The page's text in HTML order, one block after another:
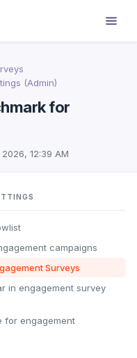
(Admin)
for
12:39 AM
campaigns
Surveys
in engagement survey
for engagement